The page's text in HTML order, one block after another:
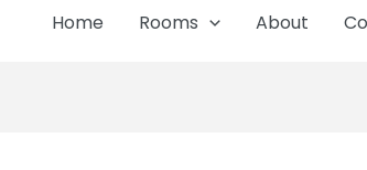
Home Rooms About